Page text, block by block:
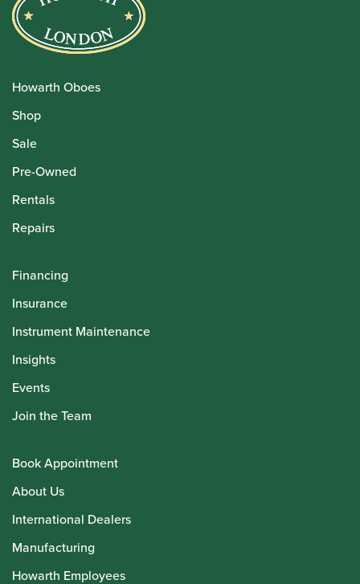
Howarth Oboes
Shop
Sale
Pre-Owned
Rentals
Repairs
Financing
Insurance
Instrument Maintenance
Insights
Events
Join the Team
Book Appointment
About Us
International Dealers
Manufacturing
Howarth Employees